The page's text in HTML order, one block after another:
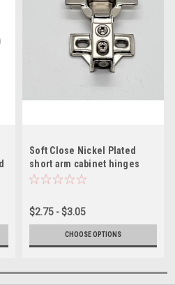
Soft Close Nickel Plated
short arm cabinet hinges
$2.75 - $3.05
CHOOSE OPTIONS